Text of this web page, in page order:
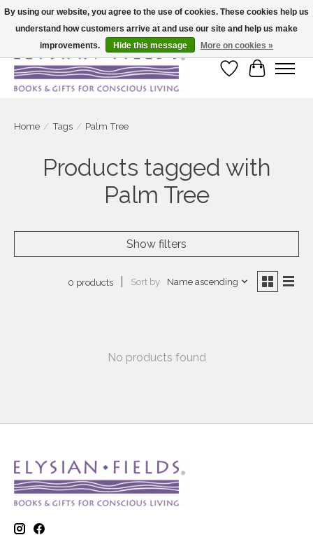
Large selection of products and fast shipping!
Wish List
Cart
Home / Tags / Palm Tree
Products tagged with
Palm Tree
Show filters
0 products Sort by Name ascending
No products found
By using our website, you agree to the use of cookies. These cookies help us
understand how customers arrive at and use our site and help us make
improvements.
Hide this message More on cookies »